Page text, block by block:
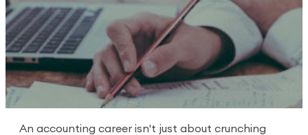
An accounting career isn't just about crunching